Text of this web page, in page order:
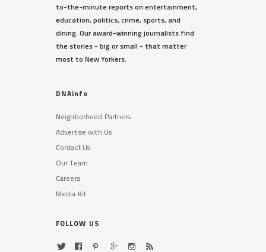
to-the-minute reports on entertainment,
education, politics, crime, sports, and
dining. Our award-winning journalists find
the stories - big or small - that matter
most to New Yorkers.
DNAinfo
Neighborhood Partners
Advertise with Us
Contact Us
Our Team
Careers
Media Kit
FOLLOW US